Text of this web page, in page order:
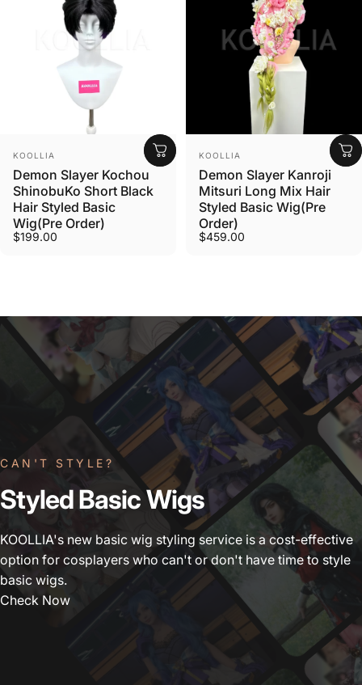
Vendor:
KOOLLIA
Demon Slayer Kochou
ShinobuKo Short Black
Hair Styled Basic
Wig(Pre Order)
$199.00
Vendor:
KOOLLIA
Demon Slayer Kanroji
Mitsuri Long Mix Hair
Styled Basic Wig(Pre
Order)
$459.00
CAN'T STYLE?
StyledBasicWigs
KOOLLIA's new basic wig styling service is a cost-effective
option for cosplayers who can't or don't have time to style
basic wigs.
Check Now